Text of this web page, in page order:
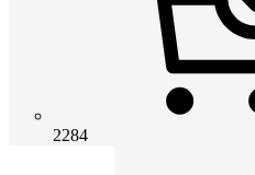
2284